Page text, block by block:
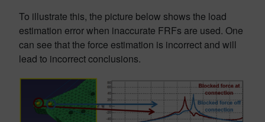
To illustrate this, the picture below shows the load
estimation error when inaccurate FRFs are used. One
can see that the force estimation is incorrect and will
lead to incorrect conclusions.